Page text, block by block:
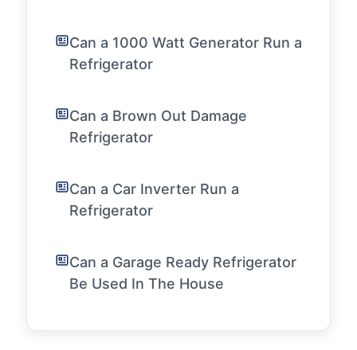
Can a 1000 Watt Generator Run a
Refrigerator
Can a Brown Out Damage
Refrigerator
Can a Car Inverter Run a
Refrigerator
Can a Garage Ready Refrigerator
Be Used In The House